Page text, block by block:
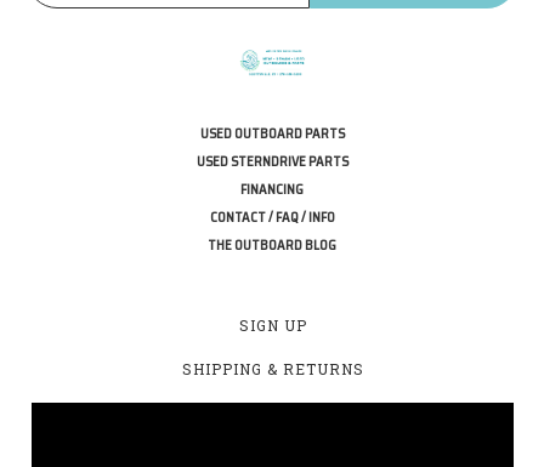
USED OUTBOARD PARTS
USED STERNDRIVE PARTS
FINANCING
CONTACT / FAQ / INFO
THE OUTBOARD BLOG
SIGN UP
SHIPPING & RETURNS